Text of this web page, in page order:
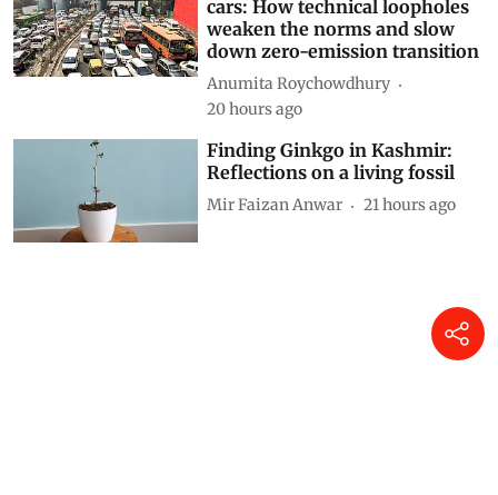
Decoding CAFE-III norms for
cars: How technical loopholes
weaken the norms and slow
down zero-emission transition
20 hours ago
Finding Ginkgo in Kashmir:
Reflections on a living fossil